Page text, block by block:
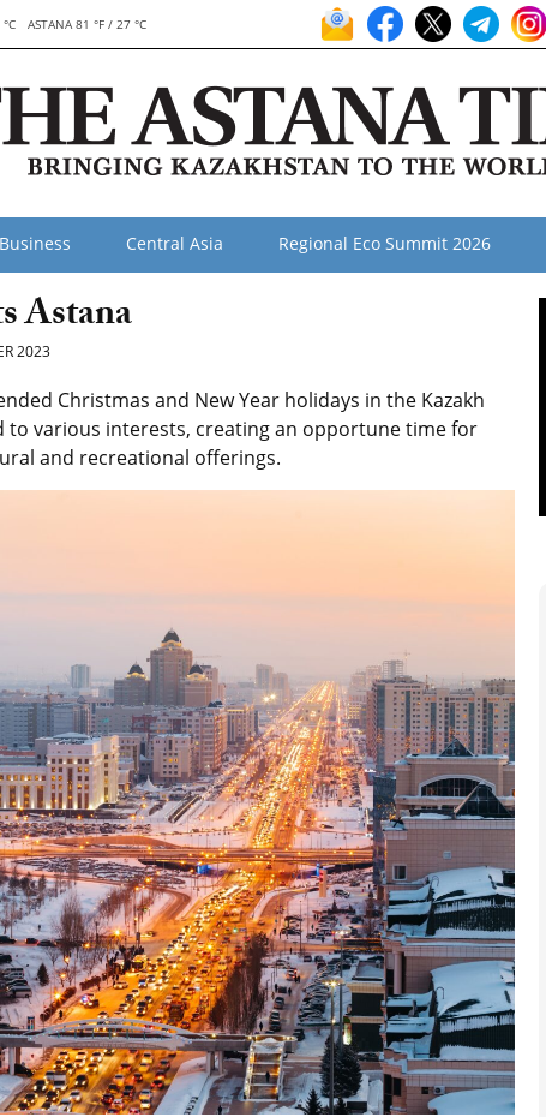
ASTANA 81 °F / 27 °C
Business Central Asia Regional Eco Summit 2026
Astana
2023
Christmas and New Year holidays in the Kazakh
to various interests, creating an opportune time for
and recreational offerings.